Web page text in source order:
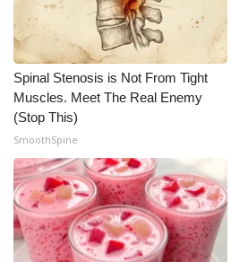
Spinal Stenosis is Not From Tight
Muscles. Meet The Real Enemy
(Stop This)
SmoothSpine